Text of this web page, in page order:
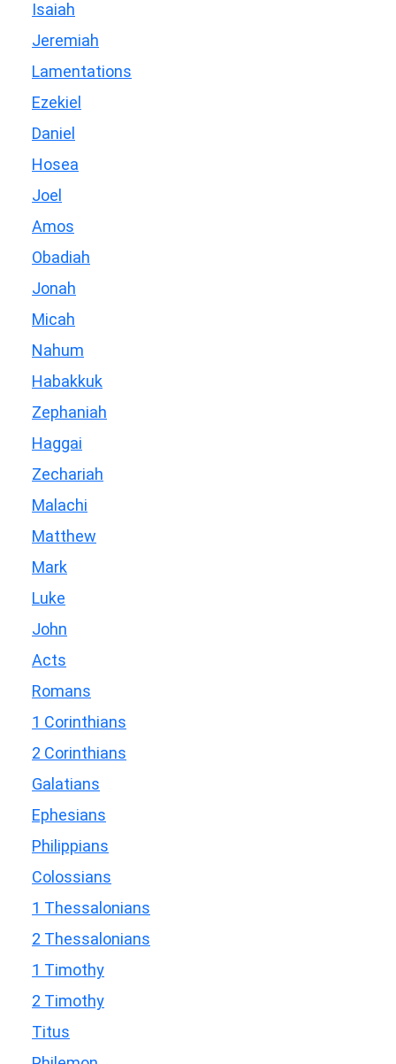
Isaiah
Jeremiah
Lamentations
Ezekiel
Daniel
Hosea
Joel
Amos
Obadiah
Jonah
Micah
Nahum
Habakkuk
Zephaniah
Haggai
Zechariah
Malachi
Matthew
Mark
Luke
John
Acts
Romans
1 Corinthians
2 Corinthians
Galatians
Ephesians
Philippians
Colossians
1 Thessalonians
2 Thessalonians
1 Timothy
2 Timothy
Titus